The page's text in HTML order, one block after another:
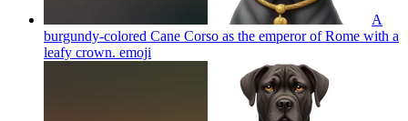
A
burgundy-colored Cane Corso as the emperor of Rome with a
leafy crown. emoji